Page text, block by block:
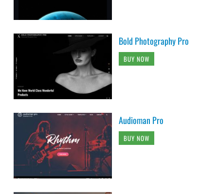
Bold Photography Pro
BUY NOW
Audioman Pro
BUY NOW